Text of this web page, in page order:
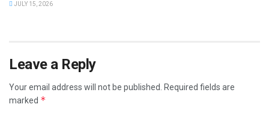
JULY 15, 2026
Leave a Reply
Your email address will not be published. Required fields are
marked *